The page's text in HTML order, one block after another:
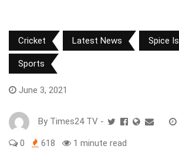
Cricket Latest News Spice
Sports
June 3, 2021
By Times24 TV -
0 618 1 minute read